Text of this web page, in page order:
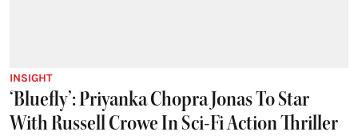
INSIGHT
‘Bluefly’: Priyanka Chopra Jonas To Star
With Russell Crowe In Sci-Fi Action Thriller